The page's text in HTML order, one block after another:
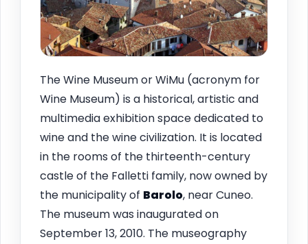
The Wine Museum or WiMu (acronym for
Wine Museum) is a historical, artistic and
multimedia exhibition space dedicated to
wine and the wine civilization. It is located
in the rooms of the thirteenth-century
castle of the Falletti family, now owned by
the municipality of Barolo, near Cuneo.
The museum was inaugurated on
September 13, 2010. The museography